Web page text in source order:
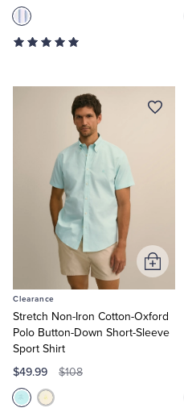
Clearance
Stretch Non-Iron Cotton-Oxford
Polo Button-Down Short-Sleeve
Sport Shirt
$49.99 $108
Add
to